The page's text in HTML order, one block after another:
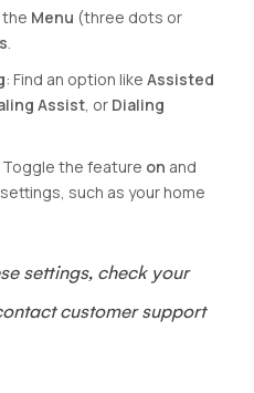
the Menu (three dots or
: Find an option like Assisted
Assist, or Dialing
Toggle the feature on and
such as your home
settings, check your
customer support